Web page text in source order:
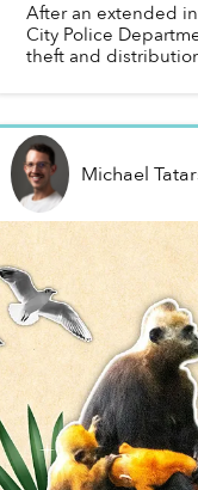
After an extended
City Police
theft and
Michael